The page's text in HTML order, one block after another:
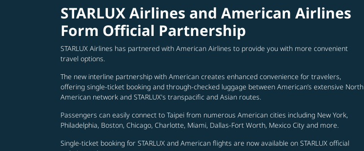
STARLUX Airlines and American Airlines
Form Official Partnership
STARLUX Airlines has partnered with American Airlines to provide you with more convenient
travel options.
The new interline partnership with American creates enhanced convenience for travelers,
offering single-ticket booking and through-checked luggage between American’s extensive North
American network and STARLUX's transpacific and Asian routes.
Passengers can easily connect to Taipei from numerous American cities including New York,
Philadelphia, Boston, Chicago, Charlotte, Miami, Dallas-Fort Worth, Mexico City and more.
Single-ticket booking for STARLUX and American flights are now available on STARLUX official